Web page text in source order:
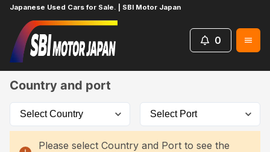
Japanese Used Cars for Sale. | SBI Motor Japan
0
Home
Country and port
Please select Country and Port to see the